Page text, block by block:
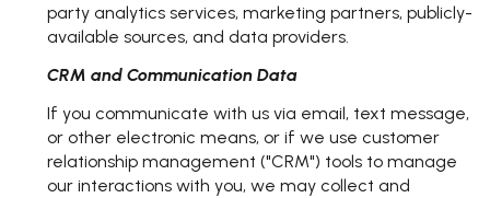
party analytics services, marketing partners, publicly-
available sources, and data providers.
CRM and Communication Data
If you communicate with us via email, text message,
or other electronic means, or if we use customer
relationship management ("CRM") tools to manage
our interactions with you, we may collect and